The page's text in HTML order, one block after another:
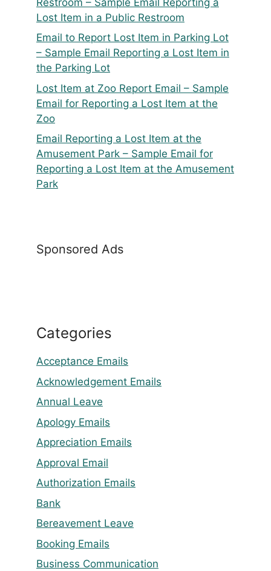
Lost Item in a Public Restroom
Email to Report Lost Item in Parking Lot
– Sample Email Reporting a Lost Item in
the Parking Lot
Lost Item at Zoo Report Email – Sample
Email for Reporting a Lost Item at the
Zoo
Email Reporting a Lost Item at the
Amusement Park – Sample Email for
Reporting a Lost Item at the Amusement
Park
Sponsored Ads
Categories
Acceptance Emails
Acknowledgement Emails
Annual Leave
Apology Emails
Appreciation Emails
Approval Email
Authorization Emails
Bank
Bereavement Leave
Booking Emails
Business Communication